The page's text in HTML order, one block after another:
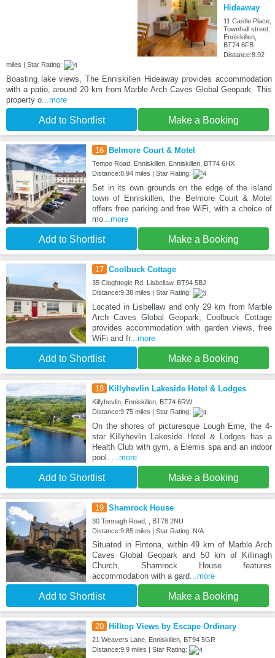
Hideaway
11 Castle Place,
Townhall street,
Enniskillen,
BT74 6FB
Distance:8.92
miles | Star Rating:
Boasting lake views, The Enniskillen Hideaway provides accommodation
with a patio, around 20 km from Marble Arch Caves Global Geopark. This
property o ...more
Add to Shortlist Make a Booking
16 Belmore Court & Motel
Tempo Road, Enniskillen, Enniskillen, BT74 6HX
Distance:8.94 miles | Star Rating:
Set in its own grounds on the edge of the island
town of Enniskillen, the Belmore Court & Motel
offers free parking and free WiFi, with a choice of
mo...more
Add to Shortlist Make a Booking
17 Coolbuck Cottage
35 Cloghtogle Rd, Lisbellaw, BT94 5BJ
Distance:9.38 miles | Star Rating:
Located in Lisbellaw and only 29 km from Marble
Arch Caves Global Geopark, Coolbuck Cottage
provides accommodation with garden views, free
WiFi and fr...more
Add to Shortlist Make a Booking
18 Killyhevlin Lakeside Hotel & Lodges
Killyhevlin, Enniskillen, BT74 6RW
Distance:9.75 miles | Star Rating:
On the shores of picturesque Lough Erne, the 4-
star Killyhevlin Lakeside Hotel & Lodges has a
Health Club with gym, a Elemis spa and an indoor
pool.
...more
Add to Shortlist Make a Booking
19 Shamrock House
30 Tonnagh Road, , BT78 2NU
Distance:9.85 miles | Star Rating: N/A
Situated in Fintona, within 49 km of Marble Arch
Caves Global Geopark and 50 km of Killinagh
Church, Shamrock House features
accommodation with a gard...more
Add to Shortlist Make a Booking
20 Hilltop Views by Escape Ordinary
21 Weavers Lane, Enniskillen, BT94 5GR
Distance:9.9 miles | Star Rating: